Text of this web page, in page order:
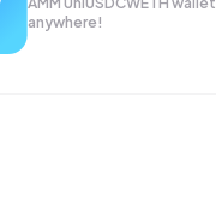
anywhere!